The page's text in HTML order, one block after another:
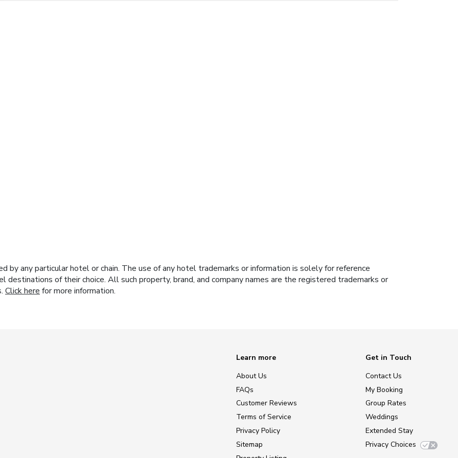
by any particular hotel or chain. The use of any hotel trademarks or information is solely for reference
of their choice. All such property, brand, and company names are the registered trademarks or
Click here for more information.
Learn more
About Us
FAQs
Customer Reviews
Terms of Service
Privacy Policy
Sitemap
Get in Touch
Contact Us
My Booking
Group Rates
Weddings
Extended Stay
Privacy Choices